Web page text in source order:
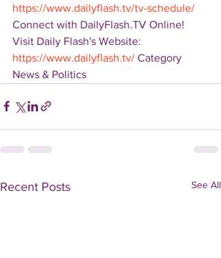
https://www.dailyflash.tv/tv-schedule/
Connect with DailyFlash.TV Online!
Visit Daily Flash's Website:
https://www.dailyflash.tv/ Category
News & Politics
Recent Posts See All